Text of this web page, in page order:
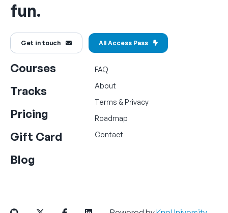
fun.
Get in touch All Access Pass
Courses
Tracks
Pricing
Gift Card
Blog
FAQ
About
Terms & Privacy
Roadmap
Contact